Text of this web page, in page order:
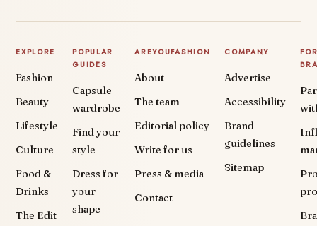
EXPLORE
Fashion
Beauty
Lifestyle
Culture
Food &
Drinks
The Edit
POPULAR
GUIDES
Capsule
wardrobe
Find your
style
Dress for
your
shape
AREYOUFASHION
About
The team
Editorial policy
Write for us
Press & media
Contact
COMPANY
Advertise
Accessibility
Brand
guidelines
Sitemap